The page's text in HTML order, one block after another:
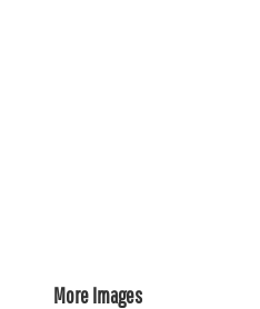
More Images